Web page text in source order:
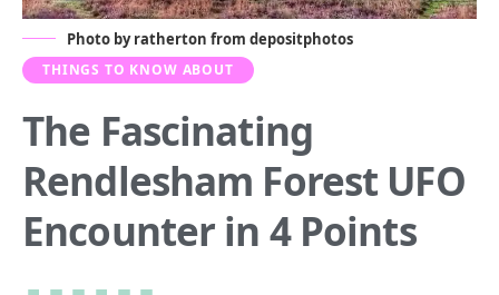
THINGS TO KNOW ABOUT
The Fascinating
Rendlesham Forest UFO
Encounter in 4 Points
Photo by ratherton from depositphotos